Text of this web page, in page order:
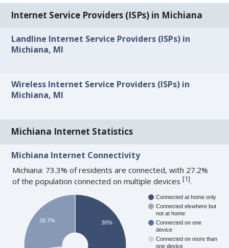
Internet Service Providers (ISPs) in Michiana
Landline Internet Service Providers (ISPs) in
Michiana, MI
Wireless Internet Service Providers (ISPs) in
Michiana, MI
Michiana Internet Statistics
Michiana Internet Connectivity
Michiana: 73.3% of residents are connected, with 27.2%
of the population connected on multiple devices[1].
Connected at home only
Connected elswhere but
not at home
Connected on one
device
Connected on more than
one device
30%
26.7%